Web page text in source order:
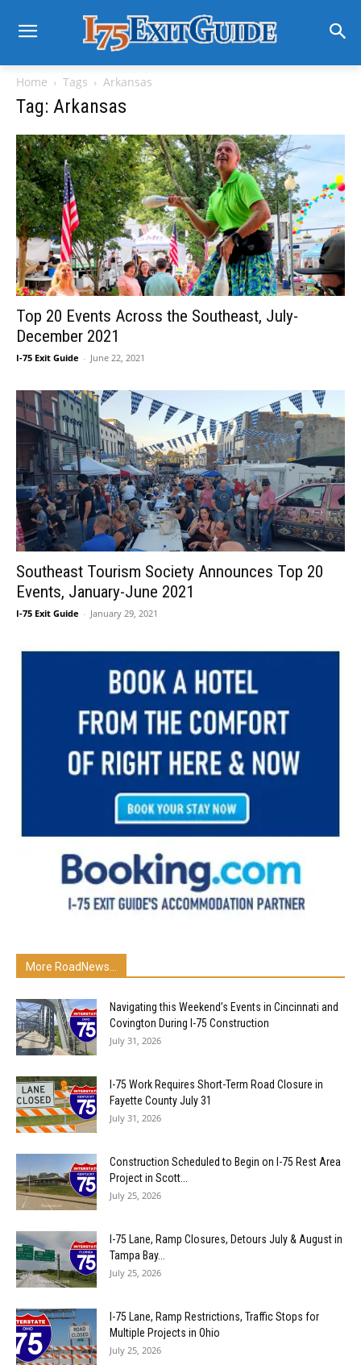
Home Tags Arkansas
Tag: Arkansas
Top 20 Events Across the Southeast, July-
December 2021
I-75 Exit Guide - June 22, 2021
Southeast Tourism Society Announces Top 20
Events, January-June 2021
I-75 Exit Guide - January 29, 2021
More RoadNews...
Navigating this Weekend’s Events in Cincinnati and
Covington During I-75 Construction
July 31, 2026
I-75 Work Requires Short-Term Road Closure in
Fayette County July 31
July 31, 2026
Construction Scheduled to Begin on I-75 Rest Area
Project in Scott...
July 25, 2026
I-75 Lane, Ramp Closures, Detours July & August in
Tampa Bay...
July 25, 2026
I-75 Lane, Ramp Restrictions, Traffic Stops for
Multiple Projects in Ohio
July 25, 2026